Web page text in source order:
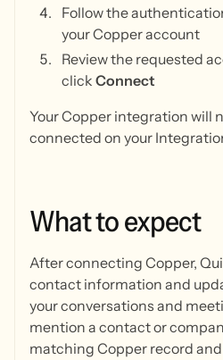
Follow the
your Copper account
Review the requested
click Connect
Your Copper integration will
connected on your
Whattoexpect
After connecting Copper,
contact information and
your conversations and
mention a contact or
matching Copper record